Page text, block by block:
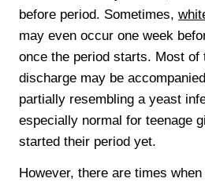
before period. Sometimes,
may even occur one week
once the period starts. Most of
discharge may be
partially resembling a yeast
especially normal for teenage
started their period yet.
However, there are times